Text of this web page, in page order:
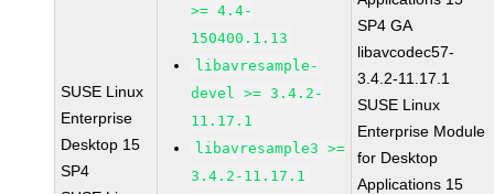
SUSE Linux
Enterprise
Desktop 15
SP4
>= 4.4-
150400.1.13
libavresample-
devel >= 3.4.2-
11.17.1
libavresample3 >=
3.4.2-11.17.1
SP4 GA
libavcodec57-
3.4.2-11.17.1
SUSE Linux
Enterprise Module
for Desktop
Applications 15